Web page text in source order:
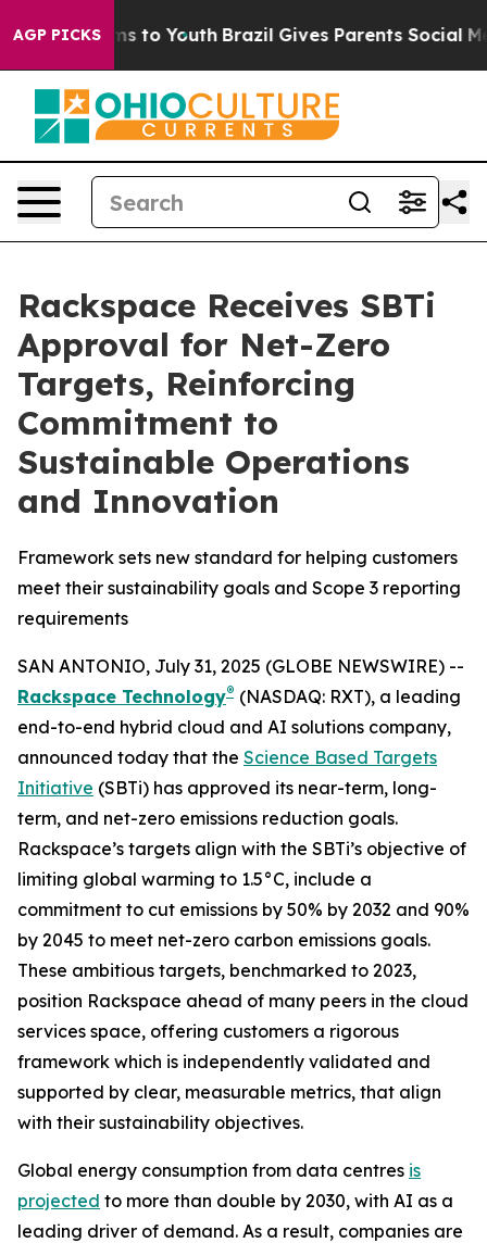
AGP PICKS
Harms to Youth Brazil Gives Parents Social
Rackspace Receives SBTi
Approval for Net-Zero
Targets, Reinforcing
Commitment to
Sustainable Operations
and Innovation
Framework sets new standard for helping customers
meet their sustainability goals and Scope 3 reporting
requirements
SAN ANTONIO, July 31, 2025 (GLOBE NEWSWIRE) --
Rackspace Technology® (NASDAQ: RXT), a leading
end-to-end hybrid cloud and AI solutions company,
announced today that the Science Based Targets
Initiative (SBTi) has approved its near-term, long-
term, and net-zero emissions reduction goals.
Rackspace’s targets align with the SBTi’s objective of
limiting global warming to 1.5°C, include a
commitment to cut emissions by 50% by 2032 and 90%
by 2045 to meet net-zero carbon emissions goals.
These ambitious targets, benchmarked to 2023,
position Rackspace ahead of many peers in the cloud
services space, offering customers a rigorous
framework which is independently validated and
supported by clear, measurable metrics, that align
with their sustainability objectives.
Global energy consumption from data centres is
projected to more than double by 2030, with AI as a
leading driver of demand. As a result, companies are